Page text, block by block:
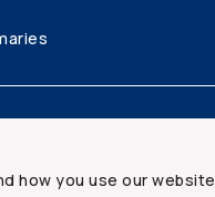
how you use our website